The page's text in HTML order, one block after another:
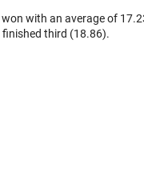
won with an average of
finished third (18.86).